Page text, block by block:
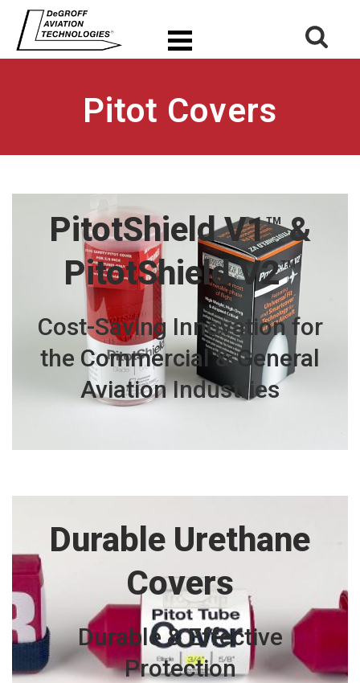
Pitot Covers
PitotShield V1TM&
PitotShield V2TM
Cost-Saving Innovation for
the Commercial&General
AviationIndustries
Durable Urethane
Covers
Durable & Effective
Protection